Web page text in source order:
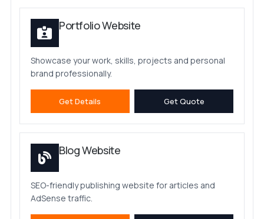
Portfolio Website
Showcase your work, skills, projects and personal
brand professionally.
Get Details Get Quote
Blog Website
SEO-friendly publishing website for articles and
AdSense traffic.